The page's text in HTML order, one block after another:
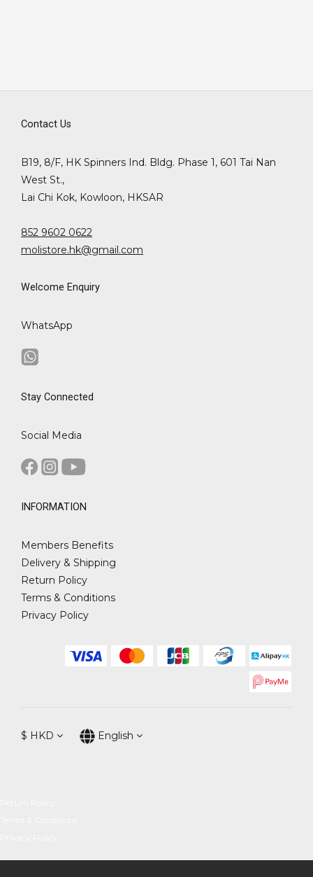
Contact Us
B19, 8/F, HK Spinners Ind. Bldg. Phase 1, 601 Tai Nan
West St.,
Lai Chi Kok, Kowloon, HKSAR
852 9602 0622
molistore.hk@gmail.com
Welcome Enquiry
WhatsApp
Stay Connected
Social Media
INFORMATION
Members Benefits
Delivery & Shipping
Return Policy
Terms & Conditions
Privacy Policy
$ HKD English